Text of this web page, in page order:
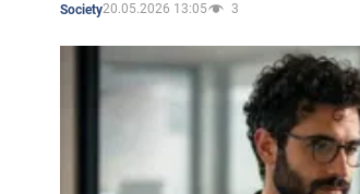
Society20.05.2026 13:05 3